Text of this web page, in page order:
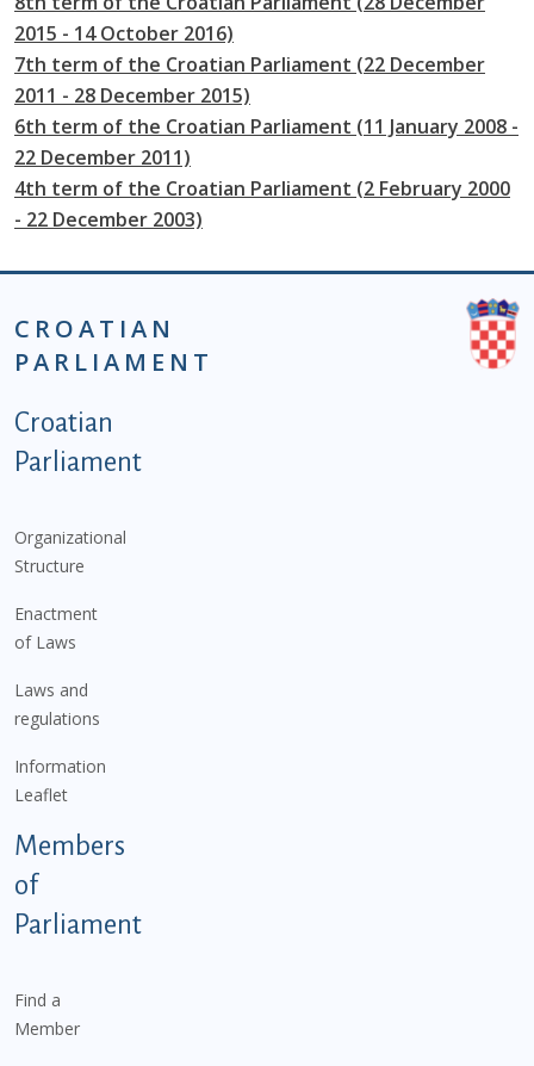
2015 - 14 October 2016)
7th term of the Croatian Parliament (22 December
2011 - 28 December 2015)
6th term of the Croatian Parliament (11 January 2008 -
22 December 2011)
4th term of the Croatian Parliament (2 February 2000
- 22 December 2003)
CROATIAN
PARLIAMENT
Podnožje istaknute kategorije - EN
Croatian
Parliament
Organizational
Structure
Enactment
of Laws
Laws and
regulations
Information
Leaflet
Members
of
Parliament
Find a
Member